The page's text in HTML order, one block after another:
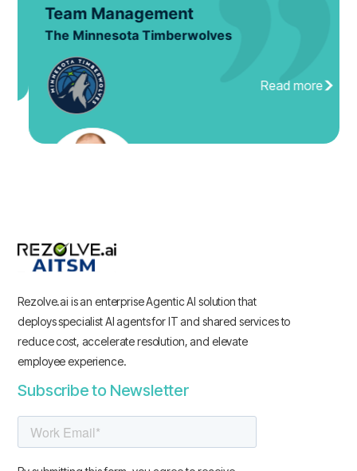
Team Management
The Minnesota Timberwolves
Read more
Rezolve.ai is an enterprise Agentic AI solution that
deploys specialist AI agents for IT and shared services to
reduce cost, accelerate resolution, and elevate
employee experience.
Subscribe to Newsletter